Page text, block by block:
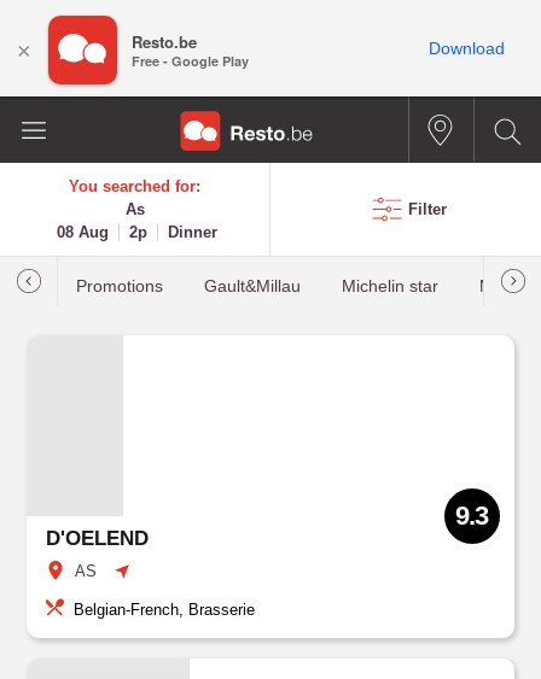
You searched for:
As
08 Aug
2p Dinner
Filter
Promotions Gault&Millau Michelin star Most
D'OELEND
AS
9.3
Belgian-French, Brasserie
× Resto.be
Free - Google Play
Download